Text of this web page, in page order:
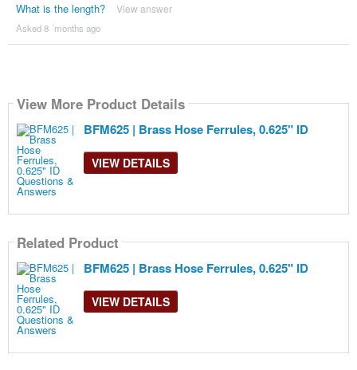
What is the length? View answer
Asked 8 ´months ago
View More Product Details
BFM625 | Brass Hose Ferrules, 0.625" ID
VIEW DETAILS
Related Product
BFM625 | Brass Hose Ferrules, 0.625" ID
VIEW DETAILS